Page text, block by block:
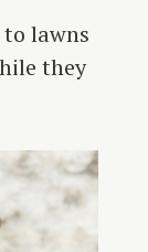
lawns
they